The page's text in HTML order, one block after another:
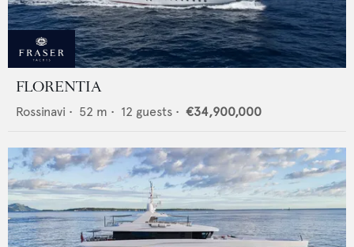
FLORENTIA
Rossinavi • 52 m • 12 guests • €34,900,000